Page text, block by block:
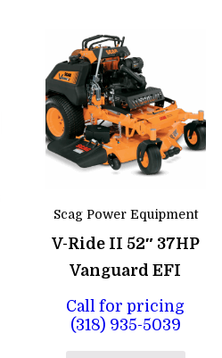
Scag Power Equipment
V-Ride II 52″ 37HP
Vanguard EFI
Call for pricing
(318) 935-5039